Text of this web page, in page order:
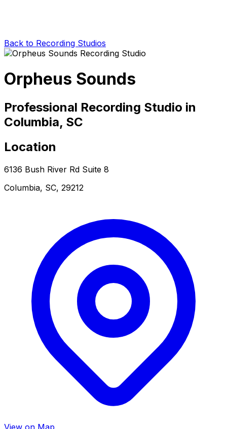
Back to Recording Studios
Orpheus Sounds
Professional Recording Studio in
Columbia, SC
Location
6136 Bush River Rd Suite 8
Columbia, SC, 29212
View on Map